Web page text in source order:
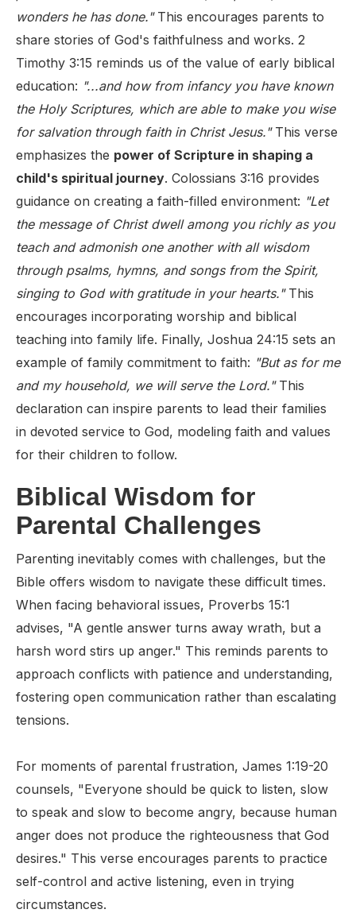
wonders he has done."This encourages parents to
share stories of God's faithfulness and works. 2
Timothy 3:15 reminds us of the value of early biblical
education: "...and how from infancy you have known
the Holy Scriptures, which are able to make you wise
for salvation through faith in Christ Jesus."This verse
emphasizes the power of Scripture in shaping a
child's spiritual journey. Colossians 3:16 provides
guidance on creating a faith-filled environment: "Let
the message of Christ dwell among you richly as you
teach and admonish one another with all wisdom
through psalms, hymns, and songs from the Spirit,
singing to God with gratitude in your hearts."This
encourages incorporating worship and biblical
teaching into family life. Finally, Joshua 24:15 sets an
example of family commitment to faith: "But as for me
and my household, we will serve the Lord."This
declaration can inspire parents to lead their families
in devoted service to God, modeling faith and values
for their children to follow.
Biblical Wisdom for
Parental Challenges
Parenting inevitably comes with challenges, but the
Bible offers wisdom to navigate these difficult times.
When facing behavioral issues, Proverbs 15:1
advises, "A gentle answer turns away wrath, but a
harsh word stirs up anger." This reminds parents to
approach conflicts with patience and understanding,
fostering open communication rather than escalating
tensions.
For moments of parental frustration, James 1:19-20
counsels, "Everyone should be quick to listen, slow
to speak and slow to become angry, because human
anger does not produce the righteousness that God
desires." This verse encourages parents to practice
self-control and active listening, even in trying
circumstances.